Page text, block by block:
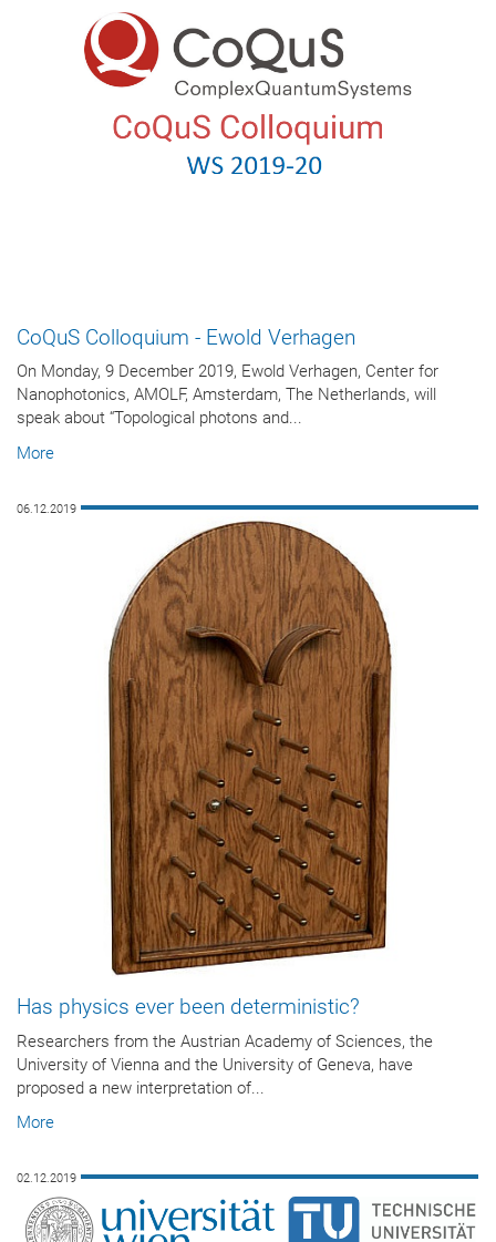
CoQuS Colloquium - Ewold Verhagen
On Monday, 9 December 2019, Ewold Verhagen, Center for
Nanophotonics, AMOLF, Amsterdam, The Netherlands, will
speak about “Topological photons and...
More
06.12.2019
Has physics ever been deterministic?
Researchers from the Austrian Academy of Sciences, the
University of Vienna and the University of Geneva, have
proposed a new interpretation of...
More
02.12.2019